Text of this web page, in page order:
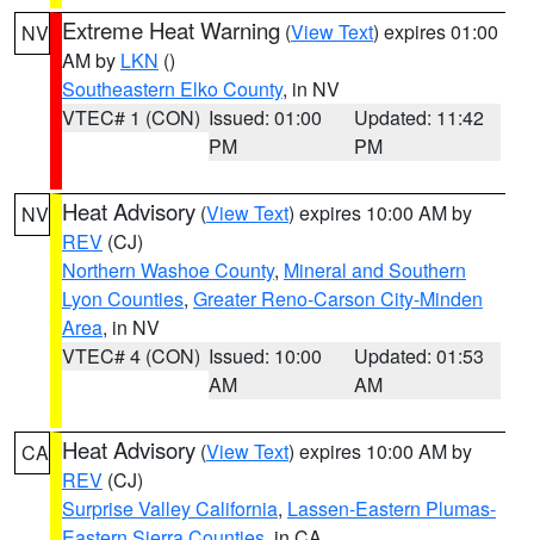
NV Extreme Heat Warning (View Text) expires 01:00
AM by LKN ()
Southeastern Elko County, in NV
VTEC# 1 (CON) Issued: 01:00
PM
Updated: 11:42
PM
NV Heat Advisory (View Text) expires 10:00 AM by
REV (CJ)
Northern Washoe County, Mineral and Southern
Lyon Counties, Greater Reno-Carson City-Minden
Area, in NV
VTEC# 4 (CON) Issued: 10:00
AM
Updated: 01:53
AM
CA Heat Advisory (View Text) expires 10:00 AM by
REV (CJ)
Surprise Valley California, Lassen-Eastern Plumas-